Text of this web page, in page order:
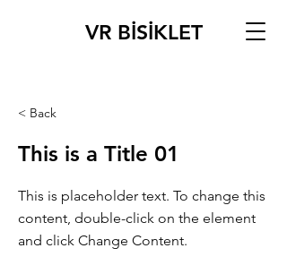
VR BİSİKLET
< Back
This is a Title 01
This is placeholder text. To change this
content, double-click on the element
and click Change Content.